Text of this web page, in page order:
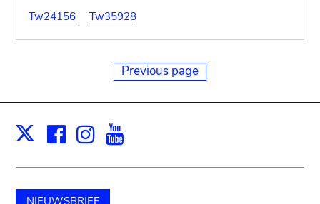
Tw24156
Tw35928
Previous page
X Facebook
Instagram
NIEUWSBRIEF